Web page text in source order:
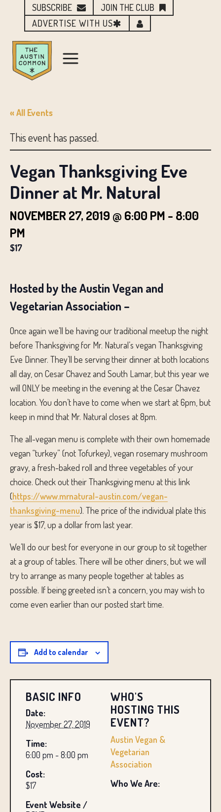
SUBSCRIBE
JOIN THE CLUB
ADVERTISE WITH US
« All Events
This event has passed.
Vegan Thanksgiving Eve
Dinner at Mr. Natural
NOVEMBER 27, 2019 @ 6:00 PM - 8:00
PM
$17
BASIC INFO
Date:
November 27, 2019
Time:
6:00 pm - 8:00 pm
Cost:
$17
Event Website /
WHO'S
HOSTING THIS
EVENT?
Austin Vegan &
Vegetarian
Association
Who We Are:
Hosted by the Austin Vegan and
Vegetarian Association –
Once again we’ll be having our traditional meetup the night
before Thanksgiving for Mr. Natural’s vegan Thanksgiving
Eve Dinner. They’ll be serving their dinner at both locations
all day, on Cesar Chavez and South Lamar, but this year we
will ONLY be meeting in the evening at the Cesar Chavez
location. You don’t have to come when we start at 6pm, but
keep in mind that Mr. Natural closes at 8pm.
The all-vegan menu is complete with their own homemade
vegan “turkey” (not Tofurkey), vegan rosemary mushroom
gravy, a fresh-baked roll and three vegetables of your
choice. Check out their Thanksgiving menu at this link
(https://www.mrnatural-austin.com/vegan-
thanksgiving-menu). The price of the individual plate this
year is $17, up a dollar from last year.
We’ll do our best for everyone in our group to sit together
at a group of tables. There will be other diners, but we will
try to arrange as many people together at tables as
possible. If being greeted isn’t a concern, you may wish to
come even earlier than our posted start time.
Add to calendar